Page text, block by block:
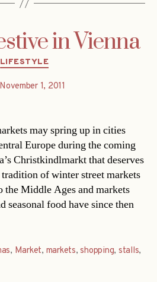
in Vienna
Categories
LIFESTYLE
November 1, 2011
may spring up in cities
Europe during the coming
Christkindlmarkt that deserves
of winter street markets
the Middle Ages and markets
seasonal food have since then
, Market, markets,shopping, stalls,